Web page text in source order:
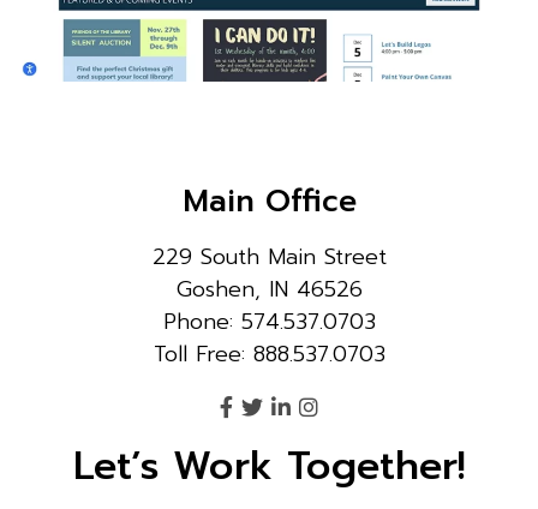
Main Office
229 South Main Street
Goshen, IN 46526
Phone: 574.537.0703
Toll Free: 888.537.0703
Let’s Work Together!